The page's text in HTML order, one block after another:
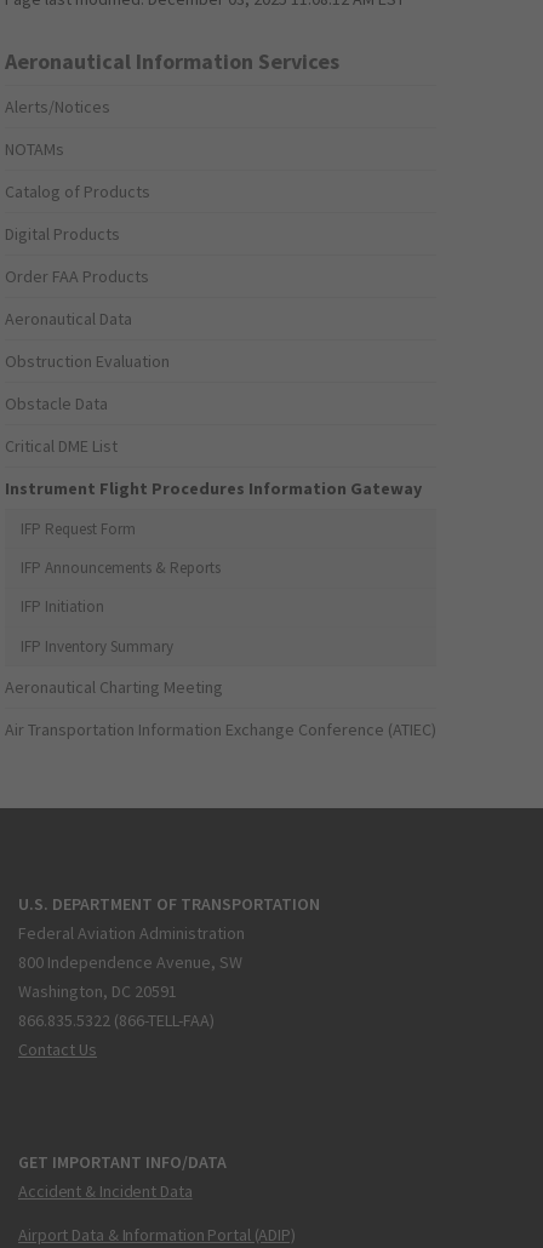
Aeronautical Information Services
Alerts/Notices
NOTAMs
Catalog of Products
Digital Products
Order FAA Products
Aeronautical Data
Obstruction Evaluation
Obstacle Data
Critical DME List
Instrument Flight Procedures Information Gateway
IFP Request Form
IFP Announcements & Reports
IFP Initiation
IFP Inventory Summary
Aeronautical Charting Meeting
Air Transportation Information Exchange Conference (ATIEC)
U.S. DEPARTMENT OF TRANSPORTATION
Federal Aviation Administration
800 Independence Avenue, SW
Washington, DC 20591
866.835.5322 (866-TELL-FAA)
Contact Us
GET IMPORTANT INFO/DATA
Accident & Incident Data
Airport Data & Information Portal (ADIP)